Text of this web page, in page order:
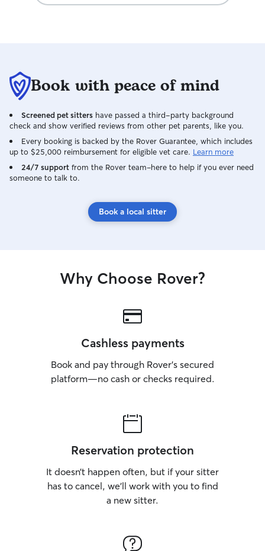
and we will
Book with peace of mind
Screened pet sitters have passed a third-party background
check and show verified reviews from other pet parents, like you.
Every booking is backed by the Rover Guarantee, which includes
up to $25,000 reimbursement for eligible vet care. Learn more
24/7 support from the Rover team–here to help if you ever need
someone to talk to.
Book a local sitter
Why Choose Rover?
Cashless payments
Book and pay through Rover’s secured
platform—no cash or checks required.
Reservation protection
It doesn’t happen often, but if your sitter
has to cancel, we’ll work with you to find
a new sitter.